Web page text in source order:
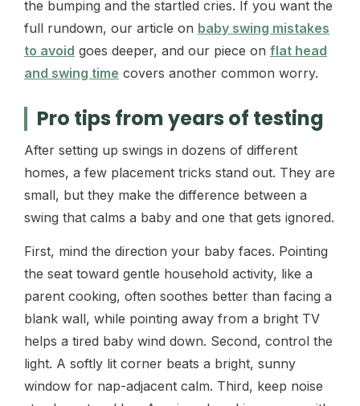
the bumping and the startled cries. If you want the
full rundown, our article on baby swing mistakes
to avoid goes deeper, and our piece on flat head
and swing time covers another common worry.
Pro tips from years of testing
After setting up swings in dozens of different
homes, a few placement tricks stand out. They are
small, but they make the difference between a
swing that calms a baby and one that gets ignored.
First, mind the direction your baby faces. Pointing
the seat toward gentle household activity, like a
parent cooking, often soothes better than facing a
blank wall, while pointing away from a bright TV
helps a tired baby wind down. Second, control the
light. A softly lit corner beats a bright, sunny
window for nap-adjacent calm. Third, keep noise